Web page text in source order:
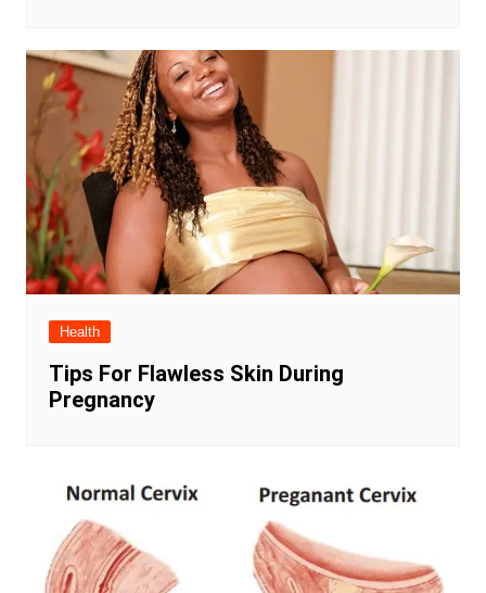
Health
Tips For Flawless Skin During
Pregnancy